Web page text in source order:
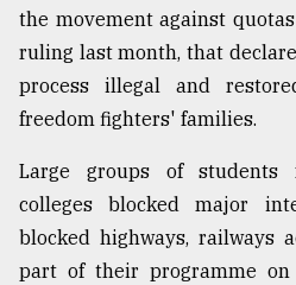
From
Tragedy
to
Triumph
August
17,
2018
the movement against
ruling last month, that
process illegal and
freedom fighters' families.
Large groups of students
colleges blocked major
blocked highways, railways
part of their programme